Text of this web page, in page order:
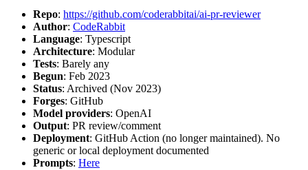
Repo: https://github.com/coderabbitai/ai-pr-reviewer
Author: CodeRabbit
Language: Typescript
Architecture: Modular
Tests: Barely any
Begun: Feb 2023
Status: Archived (Nov 2023)
Forges: GitHub
Model providers: OpenAI
Output: PR review/comment
Deployment: GitHub Action (no longer maintained). No
generic or local deployment documented
Prompts: Here